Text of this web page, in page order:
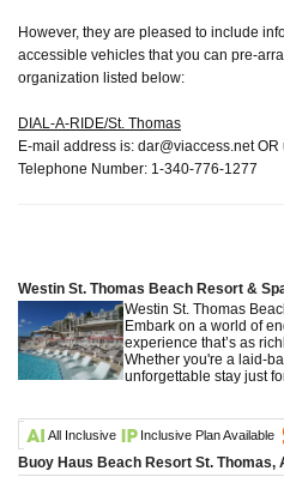
However, they are pleased to include
accessible vehicles that you can pre-
organization listed below:
DIAL-A-RIDE/St. Thomas
E-mail address is: dar@viaccess.netOR
Telephone Number: 1-340-776-1277
Westin St. Thomas Beach Resort &
Westin St. Thomas
Embark on a world of
experience that’s as
Whether you're a laid-
unforgettable stay just
All Inclusive Inclusive Plan Available
Buoy Haus Beach Resort St. Thomas,